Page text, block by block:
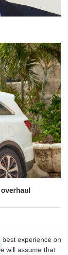
experience on
will assume that